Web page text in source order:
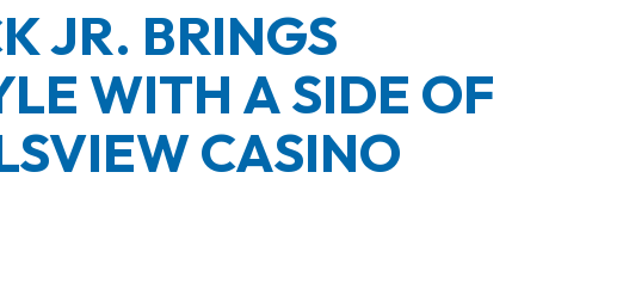
JR. BRINGS
WITH A SIDE OF
CASINO